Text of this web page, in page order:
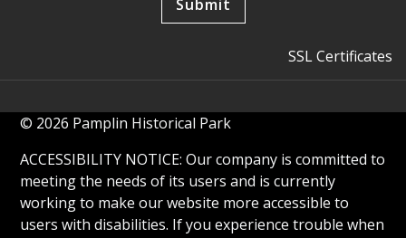
SSL Certificates
© 2026 Pamplin Historical Park
ACCESSIBILITY NOTICE: Our company is committed to
meeting the needs of its users and is currently
working to make our website more accessible to
users with disabilities. If you experience trouble when